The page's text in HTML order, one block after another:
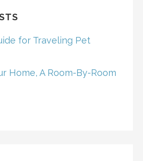
for Traveling Pet
Home, A Room-By-Room